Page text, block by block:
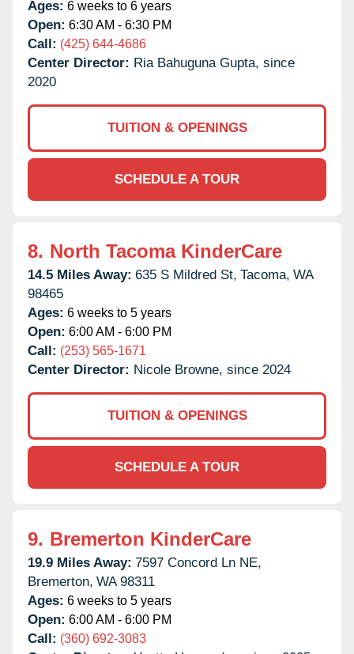
Ages: 6 weeks to 6 years
Open: 6:30 AM - 6:30 PM
Call: (425) 644-4686
Center Director: Ria Bahuguna Gupta, since
2020
TUITION & OPENINGS
SCHEDULE A TOUR
8. North Tacoma KinderCare
14.5 Miles Away: 635 S Mildred St, Tacoma, WA
98465
Ages: 6 weeks to 5 years
Open: 6:00 AM - 6:00 PM
Call: (253) 565-1671
Center Director: Nicole Browne, since 2024
TUITION & OPENINGS
SCHEDULE A TOUR
9. Bremerton KinderCare
19.9 Miles Away: 7597 Concord Ln NE,
Bremerton, WA 98311
Ages: 6 weeks to 5 years
Open: 6:00 AM - 6:00 PM
Call: (360) 692-3083